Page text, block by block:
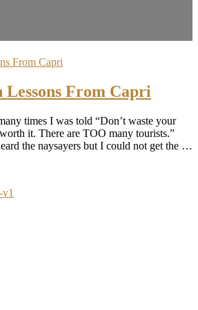
From Capri
times I was told “Don’t waste your
it. There are TOO many tourists.”
the naysayers but I could not get the …